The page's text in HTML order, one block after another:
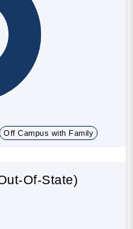
Off Campus with Family
Of-State)